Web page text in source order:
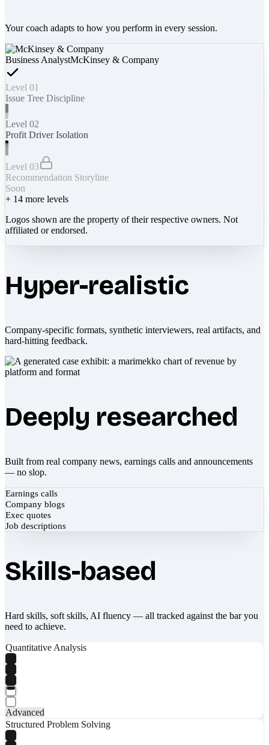
Your coach adapts to how you perform in every session.
Business AnalystMcKinsey & Company
Level 01
Issue Tree Discipline
Level 02
Profit Driver Isolation
Level 03
Recommendation Storyline
Soon
+ 14 more levels
Logos shown are the property of their respective owners. Not
affiliated or endorsed.
Hyper-realistic
Company-specific formats, synthetic interviewers, real artifacts, and
hard-hitting feedback.
Deeply researched
Built from real company news, earnings calls and announcements
— no slop.
Earnings calls
Company blogs
Exec quotes
Job descriptions
Skills-based
Hard skills, soft skills, AI fluency — all tracked against the bar you
need to achieve.
Quantitative Analysis
Advanced
Structured Problem Solving